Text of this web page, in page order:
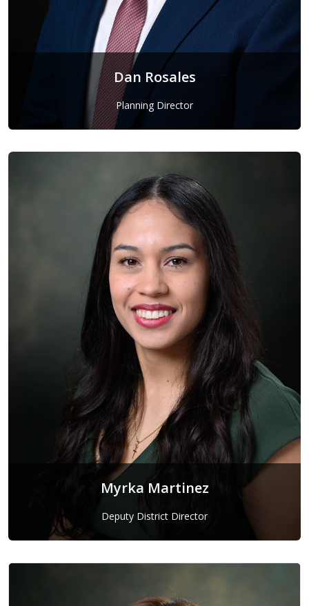
Dan Rosales
Planning Director
Myrka Martinez
Deputy District Director